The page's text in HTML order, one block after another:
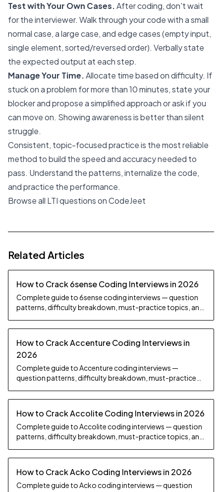
Test with Your Own Cases.After coding, don't wait
for the interviewer. Walk through your code with a small
normal case, a large case, and edge cases (empty input,
single element, sorted/reversed order). Verbally state
the expected output at each step.
Manage Your Time.Allocate time based on difficulty. If
stuck on a problem for more than 10 minutes, state your
blocker and propose a simplified approach or ask if you
can move on. Showing awareness is better than silent
struggle.
Consistent, topic-focused practice is the most reliable
method to build the speed and accuracy needed to
pass. Understand the patterns, internalize the code,
and practice the performance.
Browse all LTI questions on CodeJeet
Related Articles
How to Crack 6sense Coding Interviews in 2026
Complete guide to 6sense coding interviews — question
patterns, difficulty breakdown, must-practice topics, and
How to Crack Accenture Coding Interviews in
2026
Complete guide to Accenture coding interviews —
question patterns, difficulty breakdown, must-practice
How to Crack Accolite Coding Interviews in 2026
Complete guide to Accolite coding interviews — question
patterns, difficulty breakdown, must-practice topics, and
How to Crack Acko Coding Interviews in 2026
Complete guide to Acko coding interviews — question